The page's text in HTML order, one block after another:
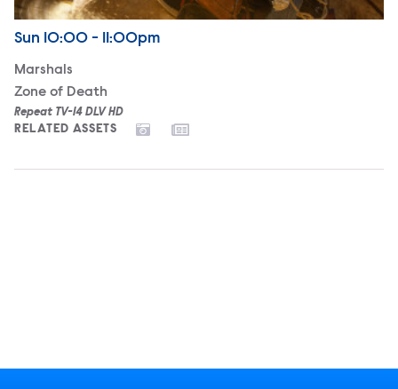
Airdate
Sunday
Sun 10:00 - 11:00pm
Marshals
Zone of Death
Repeat TV-14 DLV HD
RELATED ASSETS